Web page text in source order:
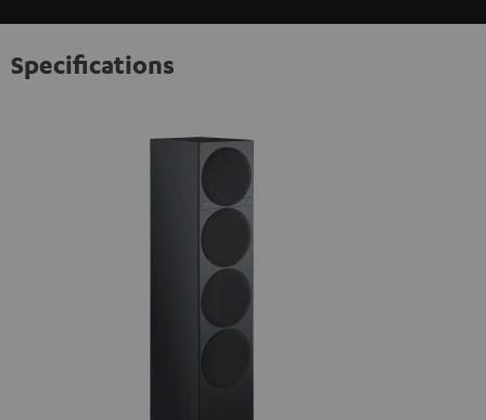
Specifications